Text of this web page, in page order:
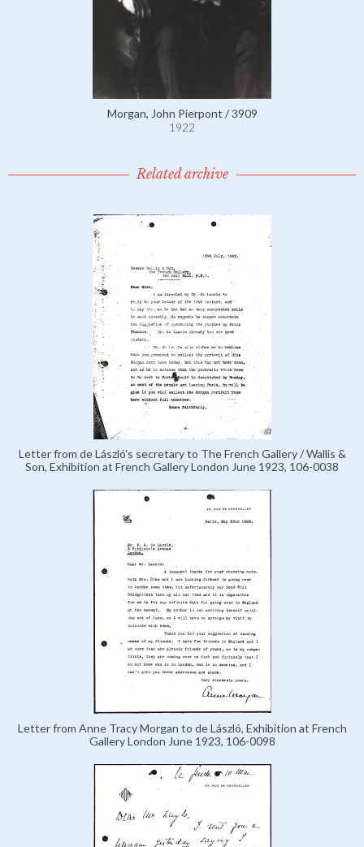
Morgan, John Pierpont / 3909
1922
Related archive
Letter from de László's secretary to The French Gallery / Wallis &
Son, Exhibition at French Gallery London June 1923, 106-0038
Letter from Anne Tracy Morgan to de László, Exhibition at French
Gallery London June 1923, 106-0098